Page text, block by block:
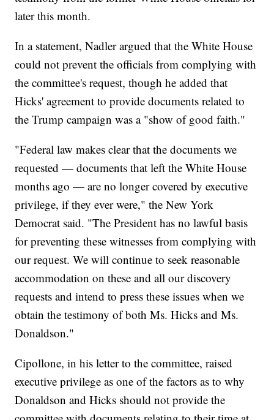
later this month.
In a statement, Nadler argued that the White House
could not prevent the officials from complying with
the committee's request, though he added that
Hicks' agreement to provide documents related to
the Trump campaign was a "show of good faith."
"Federal law makes clear that the documents we
requested — documents that left the White House
months ago — are no longer covered by executive
privilege, if they ever were," the New York
Democrat said. "The President has no lawful basis
for preventing these witnesses from complying with
our request. We will continue to seek reasonable
accommodation on these and all our discovery
requests and intend to press these issues when we
obtain the testimony of both Ms. Hicks and Ms.
Donaldson."
Cipollone, in his letter to the committee, raised
executive privilege as one of the factors as to why
Donaldson and Hicks should not provide the